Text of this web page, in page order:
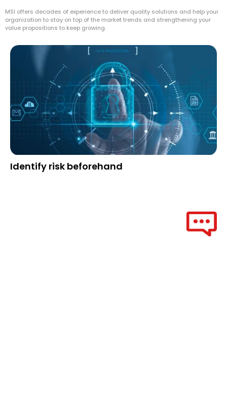
MSI offers decades of experience to deliver quality solutions and help your
organization to stay on top of the market trends and strengthening your
value propositions to keep growing.
Identify risk beforehand